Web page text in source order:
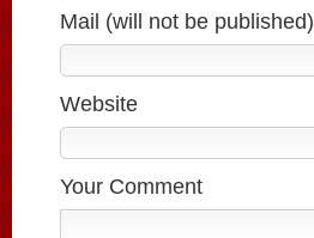
Mail (will not be published)
Website
Your Comment